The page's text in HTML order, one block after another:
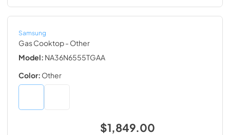
Samsung
Gas Cooktop- Other
Model: NA36N6555TGAA
Color: Other
$1,849.00